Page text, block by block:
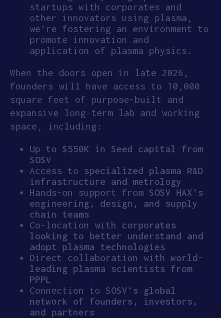
startups with corporates and
other innovators using plasma,
we’re fostering an environment to
promote innovation and
application of plasma physics.
When the doors open in late 2026,
founders will have access to 10,000
square feet of purpose-built and
expansive long-term lab and working
space, including:
Up to $550K in Seed capital from
SOSV
Access to specialized plasma R&D
infrastructure and metrology
Hands-on support from SOSV HAX’s
engineering, design, and supply
chain teams
Co-location with corporates
looking to better understand and
adopt plasma technologies
Direct collaboration with world-
leading plasma scientists from
PPPL
Connection to SOSV’s global
network of founders, investors,
and partners